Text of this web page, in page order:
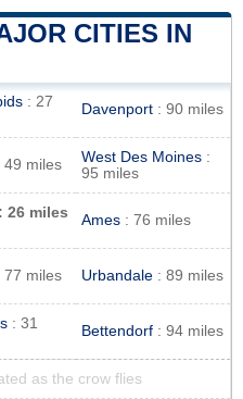
CITIES IN
: 27
Davenport : 90 miles
49 miles West Des Moines :
95 miles
: 26 miles Ames : 76 miles
77 miles Urbandale : 89 miles
: 31
Bettendorf : 94 miles
as the crow flies